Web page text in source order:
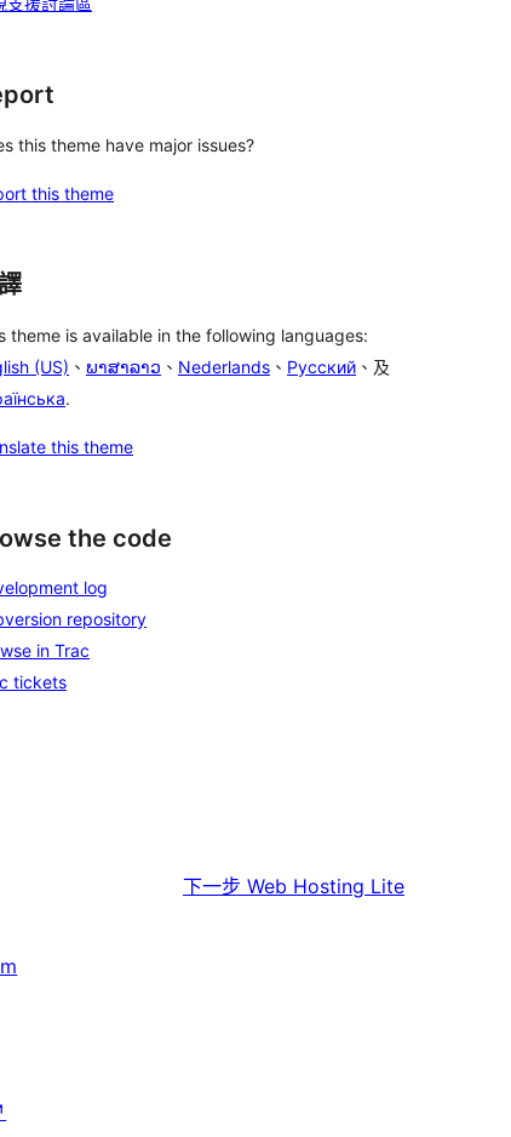
this theme have major issues?
this theme
theme is available in the following languages:
(US) 、 ພາສາລາວ 、 Nederlands 、 Русский 、及
.
this theme
the code
log
repository
in Trac
tickets
下一步 Web Hosting Lite